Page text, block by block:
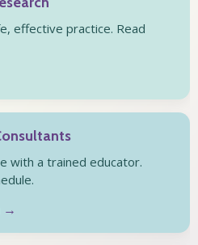
effective practice. Read
with a trained educator.
→